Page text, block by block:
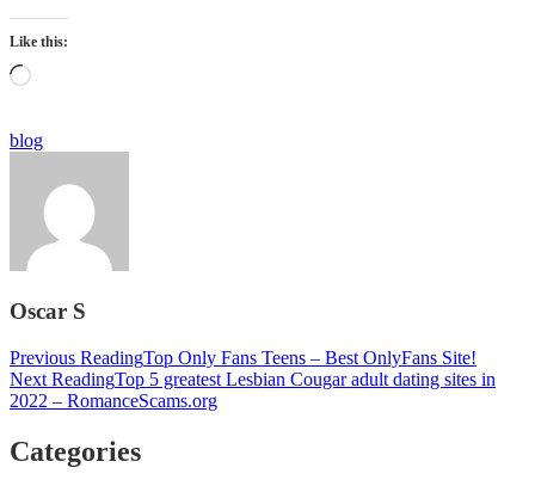
Like this:
Loading…
Categories
blog
Oscar S
Post
navigation
Previous ReadingTop Only Fans Teens – Best OnlyFans Site!
Next ReadingTop 5 greatest Lesbian Cougar adult dating sites in
2022 – RomanceScams.org
Categories